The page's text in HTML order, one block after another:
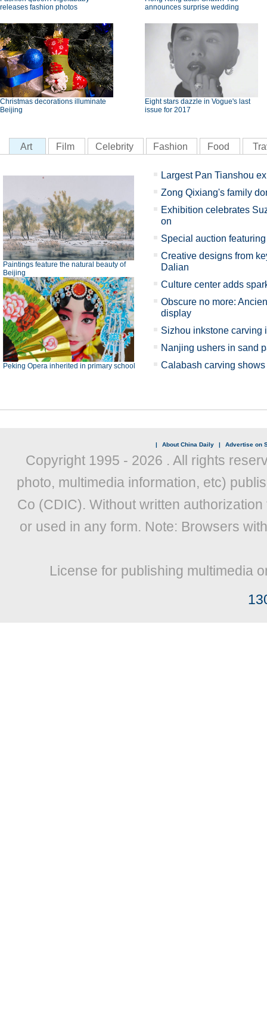
releases fashion photos
announces surprise wedding
Christmas decorations illuminate
Beijing
Eight stars dazzle in Vogue's last
issue for 2017
Art Film Celebrity Fashion Food
Paintings feature the natural beauty of
Beijing
Peking Opera inherited in primary school
Largest Pan Tianshou
Zong Qixiang's family
Exhibition celebrates
on
Special auction
Creative designs from
Dalian
Culture center adds
Obscure no more:
display
Sizhou inkstone carving
Nanjing ushers in sand
Calabash carving
| About China Daily | Advertise on
Copyright 1995 - 2026 . All rights
photo, multimedia information, etc)
Co (CDIC). Without written
or used in any form. Note: Browsers
License for publishing multimedia